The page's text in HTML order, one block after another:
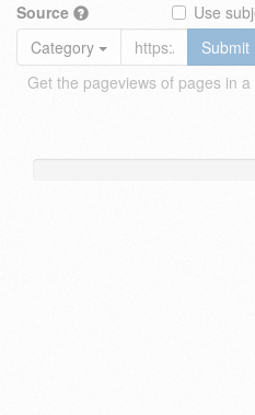
Source
Use
Category
Submit
Get the pageviews of pages in a